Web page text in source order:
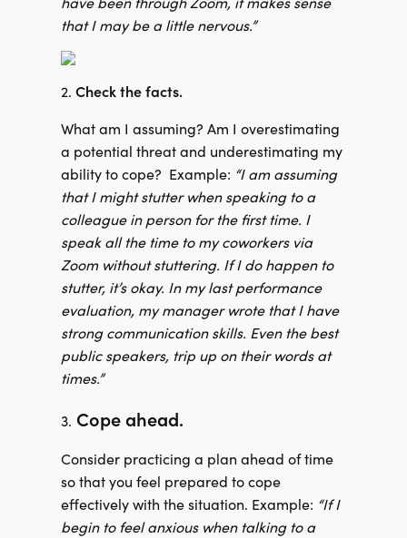
that I may be a little nervous.”
2. Check the facts.
What am I assuming? Am I overestimating
a potential threat and underestimating my
ability to cope? Example: “I am assuming
that I might stutter when speaking to a
colleague in person for the first time. I
speak all the time to my coworkers via
Zoom without stuttering. If I do happen to
stutter, it’s okay. In my last performance
evaluation, my manager wrote that I have
strong communication skills. Even the best
public speakers, trip up on their words at
times.”
3. Cope ahead.
Consider practicing a plan ahead of time
so that you feel prepared to cope
effectively with the situation. Example: “If I
begin to feel anxious when talking to a